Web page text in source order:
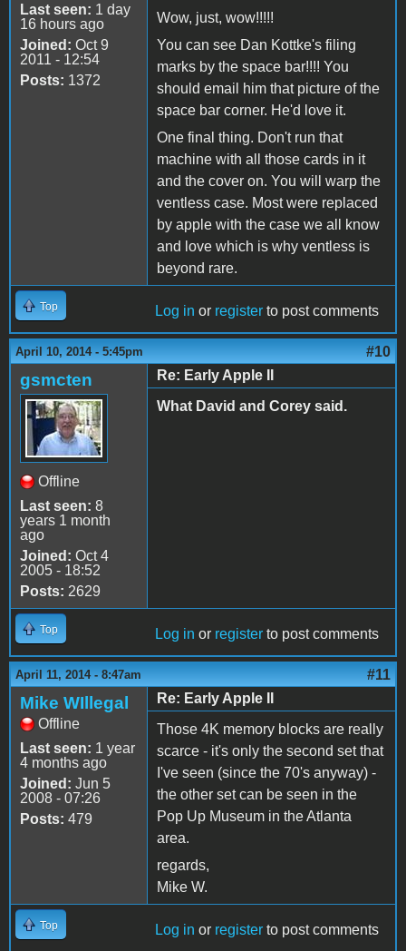
Last seen: 1 day
16 hours ago
Joined: Oct 9
2011 - 12:54
Posts: 1372
Wow, just, wow!!!!!
You can see Dan Kottke's filing
marks by the space bar!!!! You
should email him that picture of the
space bar corner. He'd love it.
One final thing. Don't run that
machine with all those cards in it
and the cover on. You will warp the
ventless case. Most were replaced
by apple with the case we all know
and love which is why ventless is
beyond rare.
Top Log in or register to post comments
April 10, 2014 - 5:45pm #10
gsmcten
Offline
Last seen: 8
years 1 month
ago
Joined: Oct 4
2005 - 18:52
Posts: 2629
Re: Early Apple II
What David and Corey said.
Top Log in or register to post comments
April 11, 2014 - 8:47am #11
Mike WIllegal
Offline
Last seen: 1 year
4 months ago
Joined: Jun 5
2008 - 07:26
Posts: 479
Re: Early Apple II
Those 4K memory blocks are really
scarce - it's only the second set that
I've seen (since the 70's anyway) -
the other set can be seen in the
Pop Up Museum in the Atlanta
area.
regards,
Mike W.
Top Log in or register to post comments